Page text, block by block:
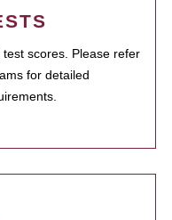
scores. Please refer
for detailed